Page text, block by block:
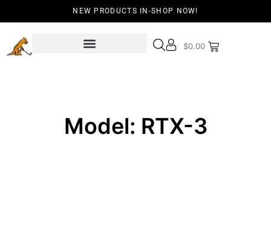
NEW PRODUCTS IN-SHOP NOW!
$0.00
Model: RTX-3